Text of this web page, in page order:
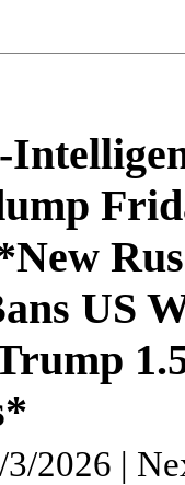
US
3/2026 |